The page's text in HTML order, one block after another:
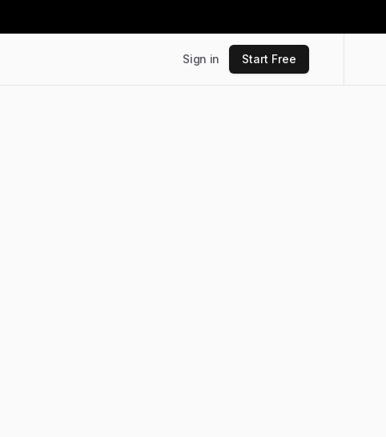
Sign in Start Free